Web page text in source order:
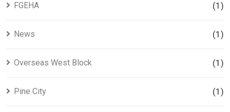
FGEHA (1)
News (1)
Overseas West Block (1)
Pine City (1)